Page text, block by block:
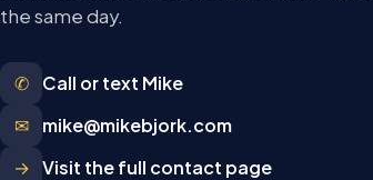
the same day.
✆
Call or text Mike
✉
mike@mikebjork.com
→ Visit the full contact page